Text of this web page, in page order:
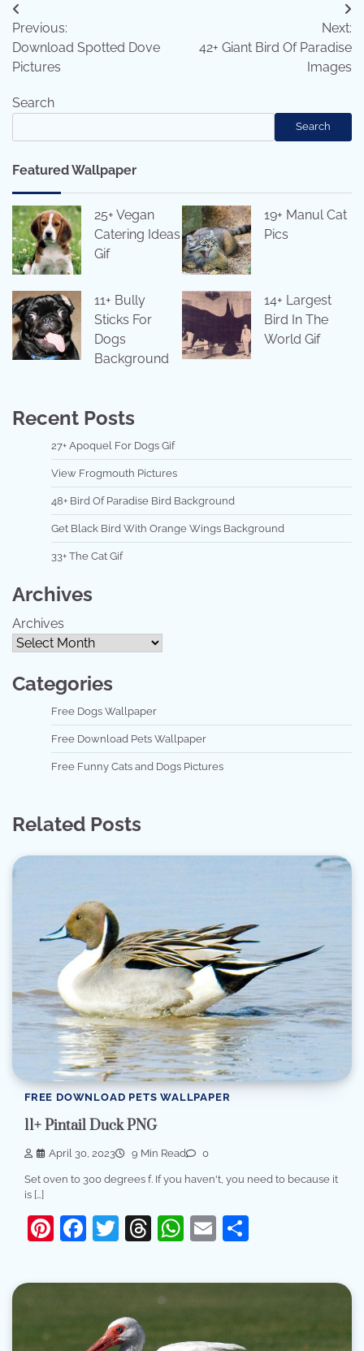
Post
navigation
Previous:
Download Spotted Dove
Pictures
Next:
42+ Giant Bird Of Paradise
Images
Search
Search
Featured Wallpaper
25+ Vegan
Catering Ideas
Gif
19+ Manul Cat
Pics
11+ Bully
Sticks For
Dogs
Background
14+ Largest
Bird In The
World Gif
Recent Posts
27+ Apoquel For Dogs Gif
View Frogmouth Pictures
48+ Bird Of Paradise Bird Background
Get Black Bird With Orange Wings Background
33+ The Cat Gif
Archives
Archives
Categories
Free Dogs Wallpaper
Free Download Pets Wallpaper
Free Funny Cats and Dogs Pictures
Related Posts
FREE DOWNLOAD PETS WALLPAPER
11+ Pintail Duck PNG
April 30, 2023 9 Min Read 0
Set oven to 300 degrees f. If you haven't, you need to because it
is […]
Pinterest
Facebook
Twitter
Threads
WhatsApp
Email